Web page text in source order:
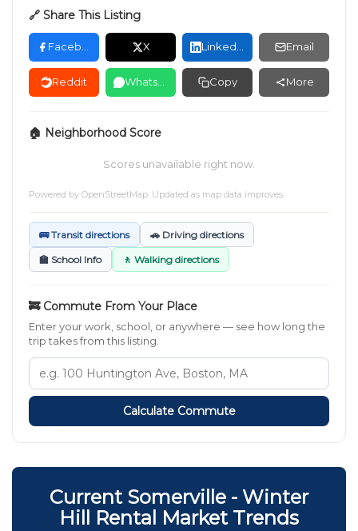
🔗 Share This Listing
Facebook X LinkedIn Email
Reddit WhatsApp Copy More
🏠 Neighborhood Score
Scores unavailable right now.
Powered by OpenStreetMap. Updated as map data improves.
🚌 Transit directions 🚗 Driving directions
🏫 School Info 🚶 Walking directions
🚒 Commute From Your Place
Enter your work, school, or anywhere — see how long the
trip takes from this listing.
Calculate Commute
Current Somerville - Winter
Hill Rental Market Trends